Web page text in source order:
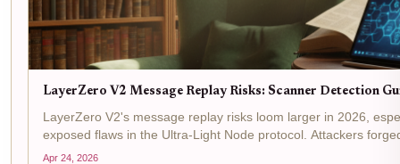
LayerZero V2 Message Replay Risks: Scanner Detection
LayerZero V2's message replay risks loom larger in 2026,
exposed flaws in the Ultra-Light Node protocol. Attackers
oracle checks, echoing past exploits like Kelp DAO's $292M...
Apr 24, 2026